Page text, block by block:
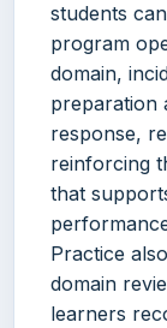
students
program
domain,
preparation
response,
reinforcing
that
Practice
domain
learners